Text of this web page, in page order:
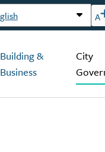
A
Building &
Business
City